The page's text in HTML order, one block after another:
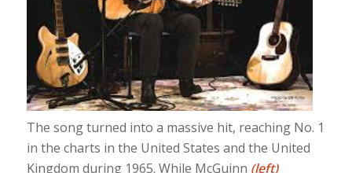
The song turned into a massive hit, reaching No. 1
in the charts in the United States and the United
Kingdom during 1965. While McGuinn (left)